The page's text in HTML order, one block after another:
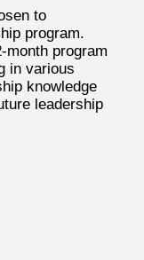
to
program.
month program
in various
knowledge
leadership